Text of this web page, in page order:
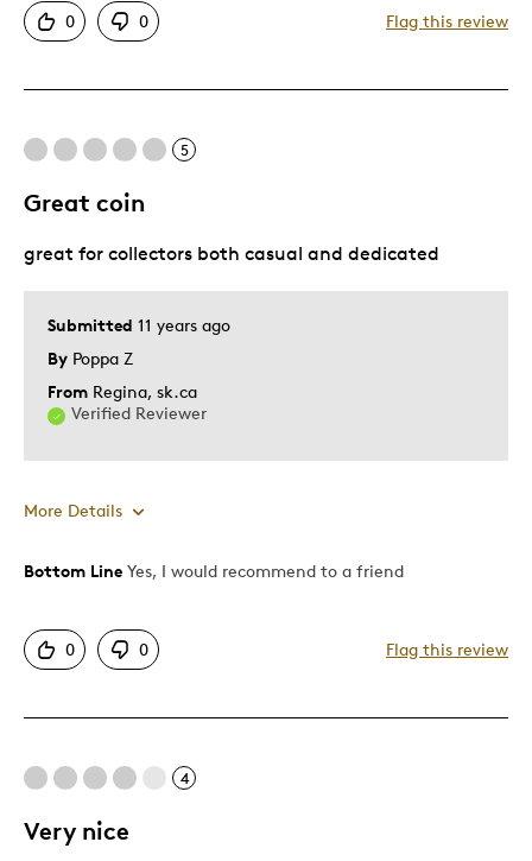
Detailed
Mint Condition
Best for
Adults
Lifetime
Was this a gift?
Describe Yourself
Collector, Working Parent
0 0 Flag this review
5
Great coin
Submitted 11 years ago
By Poppa Z
From Regina, sk.ca
Verified Reviewer
great for collectors both casual and dedicated
More Details
Pros
Detailed
None really
Best for
Bottom Line Yes, I would recommend to a friend
0 0 Flag this review
4
Very nice